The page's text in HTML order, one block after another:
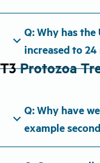
expand_more
Q: Why has
increased to
T3Protozoa
expand_more
Q: Why have
example